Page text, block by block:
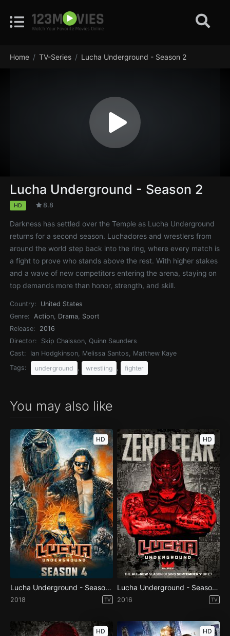
Home TV-Series Lucha Underground - Season 2
Lucha Underground - Season 2
HD 8.8
Darkness has settled over the Temple as Lucha Underground
returns for a second season. Luchadores and wrestlers from
around the world step back into the ring, where every match is
a fight to prove who stands above the rest. With higher stakes
and a wave of new competitors entering the arena, staying on
top demands more than honor, strength, and skill.
Country:
United States
Genre:
Action, Drama, Sport
Release:
2016
Director:
Skip Chaisson, Quinn Saunders
Cast:
Ian Hodgkinson, Melissa Santos, Matthew Kaye
Tags:
underground wrestling fighter
You may also like
HD
Lucha Underground - Season 4
2018 TV
HD
Lucha Underground - Season 3
2016 TV
HD HD